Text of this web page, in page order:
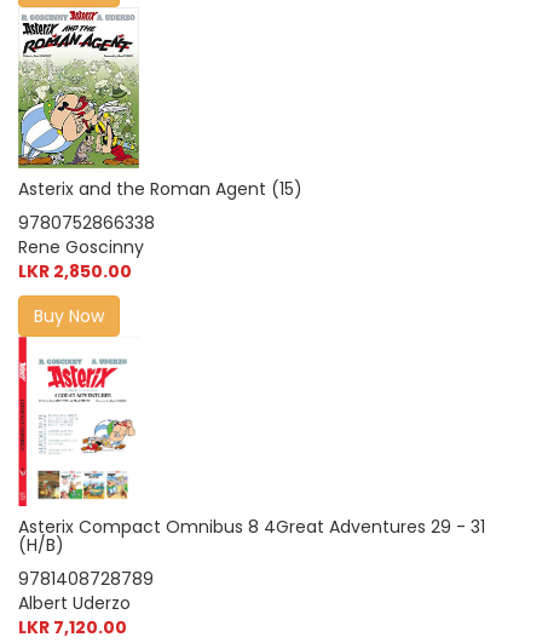
Asterix and the Roman Agent (15)
9780752866338
Rene Goscinny
LKR 2,850.00
Buy Now
Asterix Compact Omnibus 8 4Great Adventures 29 - 31
(H/B)
9781408728789
Albert Uderzo
LKR 7,120.00